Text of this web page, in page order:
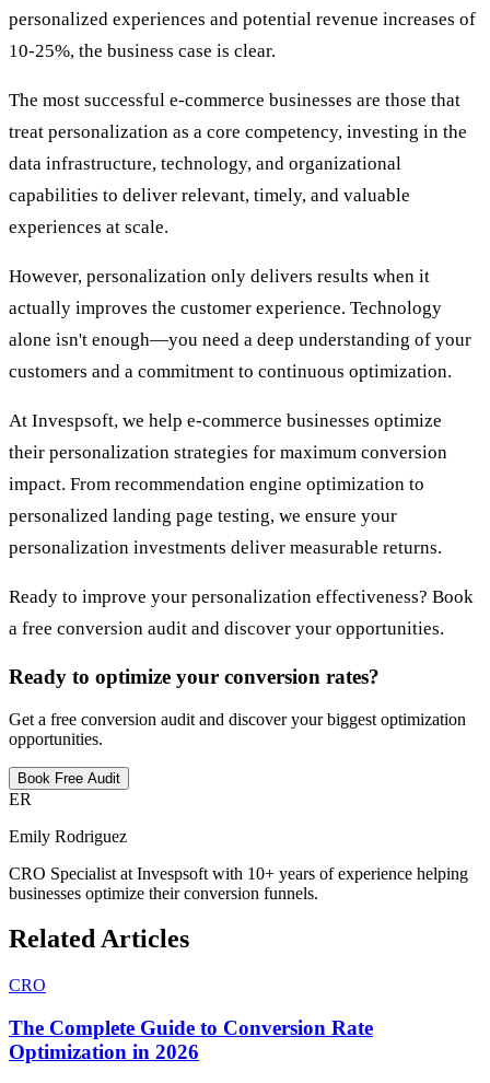
personalized experiences and potential revenue increases of
10-25%, the business case is clear.
The most successful e-commerce businesses are those that
treat personalization as a core competency, investing in the
data infrastructure, technology, and organizational
capabilities to deliver relevant, timely, and valuable
experiences at scale.
However, personalization only delivers results when it
actually improves the customer experience. Technology
alone isn't enough—you need a deep understanding of your
customers and a commitment to continuous optimization.
At Invespsoft, we help e-commerce businesses optimize
their personalization strategies for maximum conversion
impact. From recommendation engine optimization to
personalized landing page testing, we ensure your
personalization investments deliver measurable returns.
Ready to improve your personalization effectiveness? Book
a free conversion audit and discover your opportunities.
Ready to optimize your conversion rates?
Get a free conversion audit and discover your biggest optimization
opportunities.
Book Free Audit
ER
Emily Rodriguez
CRO Specialist at Invespsoft with 10+ years of experience helping
businesses optimize their conversion funnels.
Related Articles
CRO
The Complete Guide to Conversion Rate
Optimization in 2026